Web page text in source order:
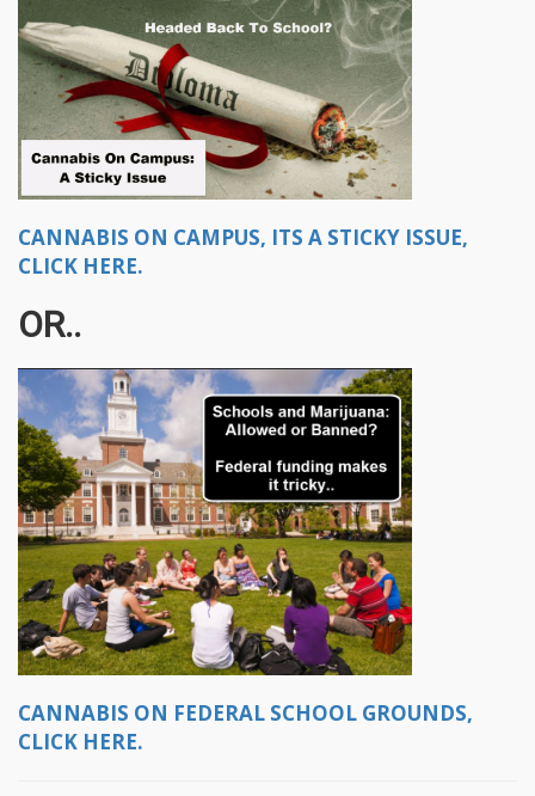
CANNABIS ON CAMPUS, ITS A STICKY ISSUE,
CLICK HERE.
OR..
CANNABIS ON FEDERAL SCHOOL GROUNDS,
CLICK HERE.